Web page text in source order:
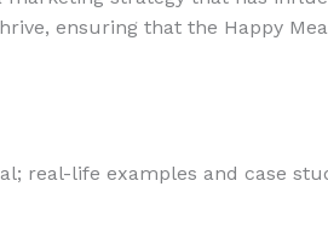
ensuring that the Happy
real-life examples and case